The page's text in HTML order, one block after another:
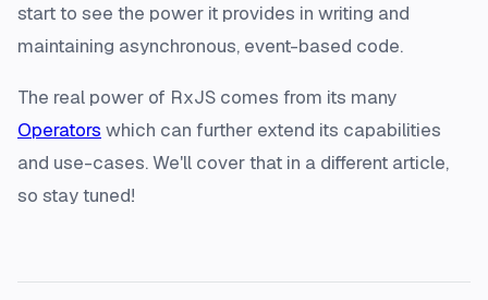
start to see the power it provides in writing and
maintaining asynchronous, event-based code.
The real power of RxJS comes from its many
Operators which can further extend its capabilities
and use-cases. We'll cover that in a different article,
so stay tuned!